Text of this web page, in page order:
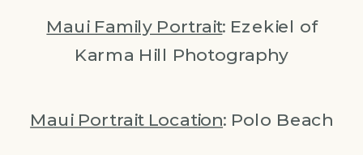
Maui Family Portrait: Ezekiel of
Karma Hill Photography
Maui Portrait Location: Polo Beach